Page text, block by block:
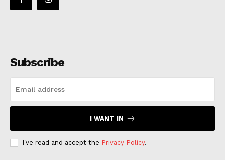
Subscribe
I WANT IN
I've read and accept the Privacy Policy.